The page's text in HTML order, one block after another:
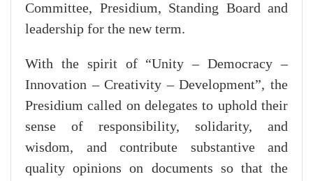
Committee, Presidium, Standing Board and
leadership for the new term.
With the spirit of “Unity – Democracy –
Innovation – Creativity – Development”, the
Presidium called on delegates to uphold their
sense of responsibility, solidarity, and
wisdom, and contribute substantive and
quality opinions on documents so that the